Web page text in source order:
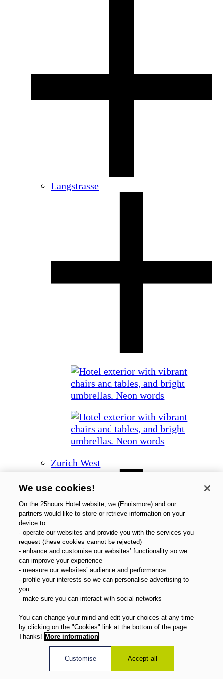
Langstrasse
Zurich West
We use cookies!
On the 25hours Hotel website, we (Ennismore) and our
partners would like to store or retrieve information on your
device to:
- operate our websites and provide you with the services you
request (these cookies cannot be rejected)
- enhance and customise our websites’ functionality so we
can improve your experience
- measure our websites’ audience and performance
- profile your interests so we can personalise advertising to
you
- make sure you can interact with social networks
You can change your mind and edit your choices at any time
by clicking on the "Cookies" link at the bottom of the page.
Thanks! More information
Customise Accept all